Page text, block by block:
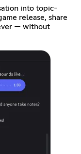
into topic-
release, share
— without